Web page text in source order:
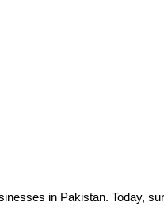
in Pakistan. Today,